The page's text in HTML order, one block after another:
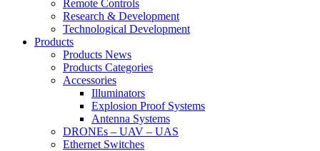
Remote Controls
Research & Development
Technological Development
Products
Products News
Products Categories
Accessories
Illuminators
Explosion Proof Systems
Antenna Systems
DRONEs – UAV – UAS
Ethernet Switches